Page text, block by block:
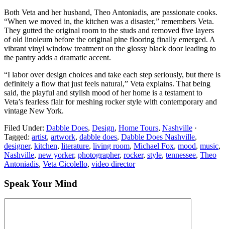
Both Veta and her husband, Theo Antoniadis, are passionate cooks.
“When we moved in, the kitchen was a disaster,” remembers Veta.
They gutted the original room to the studs and removed five layers
of old linoleum before the original pine flooring finally emerged. A
vibrant vinyl window treatment on the glossy black door leading to
the pantry adds a dramatic accent.
“I labor over design choices and take each step seriously, but there is
definitely a flow that just feels natural,” Veta explains. That being
said, the playful and stylish mood of her home is a testament to
Veta’s fearless flair for meshing rocker style with contemporary and
vintage New York.
Filed Under: Dabble Does, Design, Home Tours, Nashville ·
Tagged: artist, artwork, dabble does, Dabble Does Nashville,
designer, kitchen, literature, living room, Michael Fox, mood, music,
Nashville, new yorker, photographer, rocker, style, tennessee, Theo
Antoniadis, Veta Cicolello, video director
Speak Your Mind